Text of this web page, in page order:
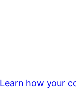
Learn how your